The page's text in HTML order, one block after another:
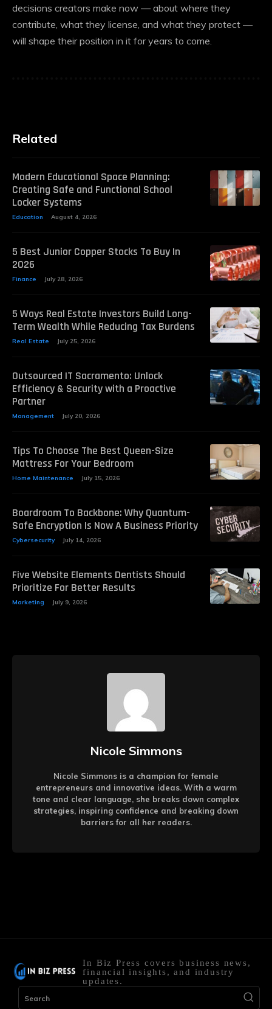
decisions creators make now — about where they
contribute, what they license, and what they protect —
will shape their position in it for years to come.
Related
Modern Educational Space Planning:
Creating Safe and Functional School
Locker Systems
Education August 4, 2026
5 Best Junior Copper Stocks To Buy In
2026
Finance July 28, 2026
5 Ways Real Estate Investors Build Long-
Term Wealth While Reducing Tax Burdens
Real Estate July 25, 2026
Outsourced IT Sacramento: Unlock
Efficiency & Security with a Proactive
Partner
Management July 20, 2026
Tips To Choose The Best Queen-Size
Mattress For Your Bedroom
Home Maintenance July 15, 2026
Boardroom To Backbone: Why Quantum-
Safe Encryption Is Now A Business Priority
Cybersecurity July 14, 2026
Five Website Elements Dentists Should
Prioritize For Better Results
Marketing July 9, 2026
Nicole Simmons
Nicole Simmons is a champion for female
entrepreneurs and innovative ideas. With a warm
tone and clear language, she breaks down complex
strategies, inspiring confidence and breaking down
barriers for all her readers.
In Biz Press covers business news,
financial insights, and industry
updates.
Search